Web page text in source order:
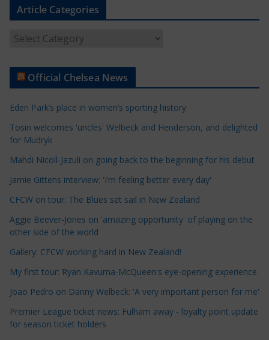
Article Categories
t
e
C
a
e
g
o
r
s
Official Chelsea News
Eden Park’s place in women’s sporting history
Tosin welcomes 'uncles' Welbeck and Henderson, and delighted
for Mudryk
Mahdi Nicoll-Jazuli on going back to the beginning for his debut
Jamie Gittens interview: 'I’m feeling better every day'
CFCW on tour: The Blues set sail in New Zealand
Aggie Beever-Jones on 'amazing opportunity' of playing on the
other side of the world
Gallery: CFCW working hard in New Zealand!
My first tour: Ryan Kavuma-McQueen's eye-opening experience
Joao Pedro on Danny Welbeck: 'A very important person for me'
Premier League ticket news: Fulham away - loyalty point update
for season ticket holders